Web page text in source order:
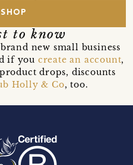
to know
new small business
if you create an account,
drops, discounts
Holly & Co, too.